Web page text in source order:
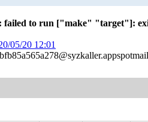
failed to run ["make" "target"]:
05/20 12:01